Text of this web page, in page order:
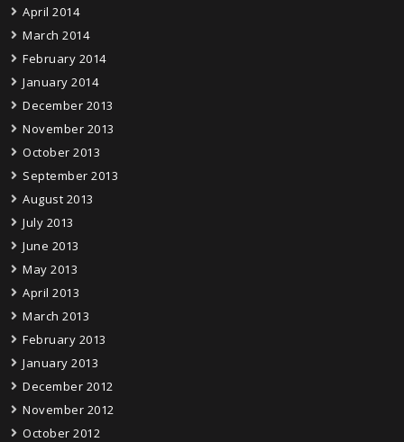
April 2014
March 2014
February 2014
January 2014
December 2013
November 2013
October 2013
September 2013
August 2013
July 2013
June 2013
May 2013
April 2013
March 2013
February 2013
January 2013
December 2012
November 2012
October 2012